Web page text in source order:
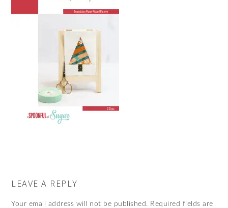
LEAVE A REPLY
Your email address will not be published. Required fields are